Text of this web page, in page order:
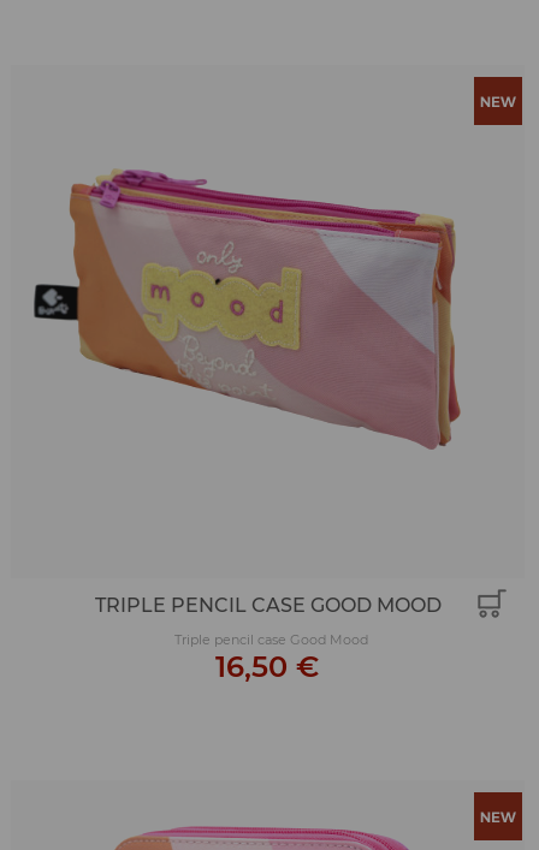
TRIPLE PENCIL CASE GOOD MOOD
Triple pencil case Good Mood
16,50 €